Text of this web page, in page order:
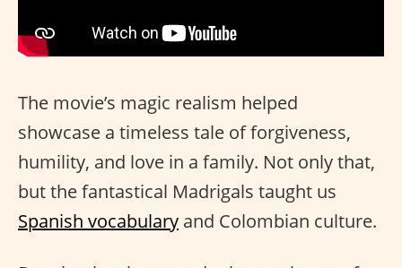
The movie’s magic realism helped
showcase a timeless tale of forgiveness,
humility, and love in a family. Not only that,
but the fantastical Madrigals taught us
Spanish vocabulary and Colombian culture.